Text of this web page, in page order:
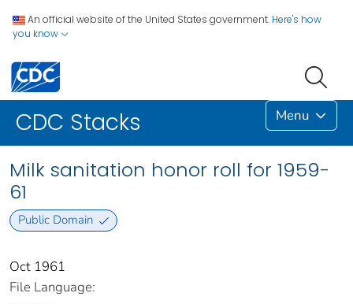
An official website of the United States government. Here's how
you know
CDC Stacks Menu
Milk sanitation honor roll for 1959-
61
Public Domain
Oct 1961
File Language: